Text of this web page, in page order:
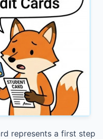
represents a first step